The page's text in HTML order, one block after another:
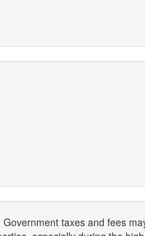
taxes and fees